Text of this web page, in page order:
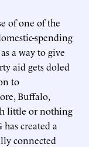
of one of the
spending
a way to give
aid gets doled
to
Buffalo,
little or nothing
created a
connected